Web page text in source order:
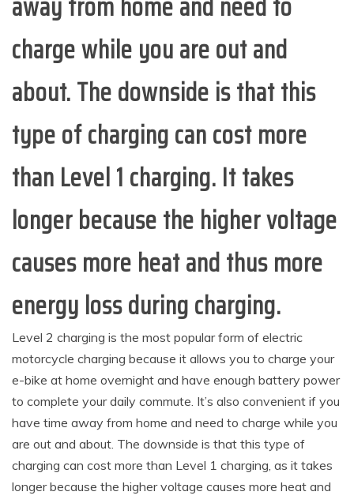
charge while you are out and
about. The downside is that this
type of charging can cost more
than Level 1 charging. It takes
longer because the higher voltage
causes more heat and thus more
energy loss during charging.
Level 2 charging is the most popular form of electric
motorcycle charging because it allows you to charge your
e-bike at home overnight and have enough battery power
to complete your daily commute. It’s also convenient if you
have time away from home and need to charge while you
are out and about. The downside is that this type of
charging can cost more than Level 1 charging, as it takes
longer because the higher voltage causes more heat and